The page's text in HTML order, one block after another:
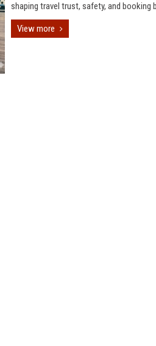
shaping travel trust, safety, and booking
View more